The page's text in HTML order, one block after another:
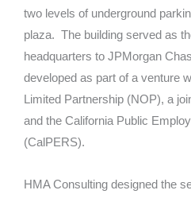
two levels of underground
plaza. The building served as
headquarters to JPMorgan
developed as part of a venture
Limited Partnership (NOP), a
and the California Public
(CalPERS).
HMA Consulting designed the